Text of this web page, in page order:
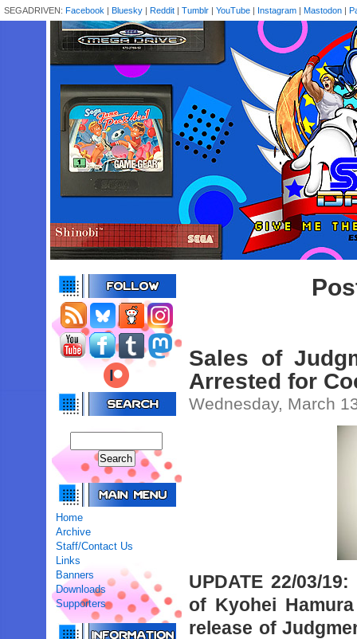
SEGADRIVEN: Facebook | Bluesky | Reddit | Tumblr | YouTube | Instagram | Mastodon |
Home
Archive
Staff/Contact Us
Links
Banners
Downloads
Supporters
Sales of
Arrested for
Wednesday, March
UPDATE 22/03/19:
of Kyohei
release of